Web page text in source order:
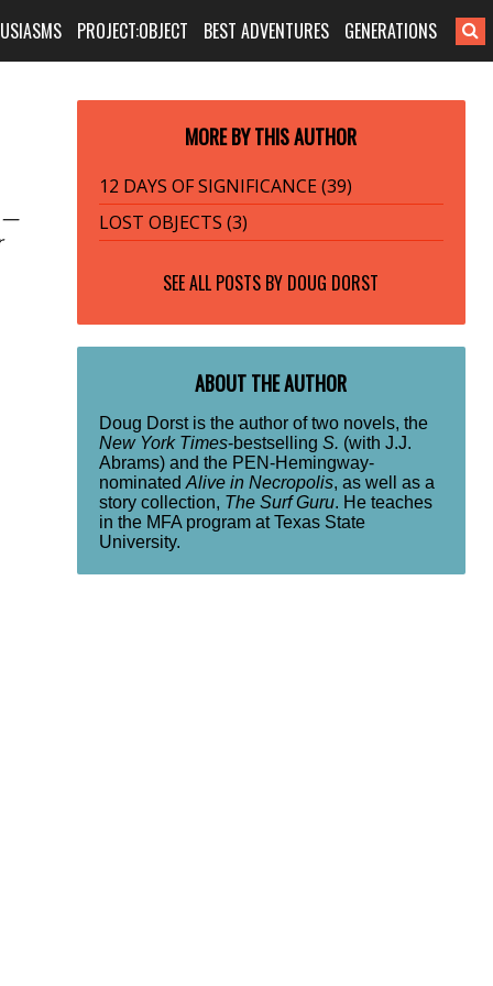
PROJECT:OBJECT BEST ADVENTURES GENERATIONS
—
MORE BY THIS AUTHOR
12 DAYS OF SIGNIFICANCE (39)
LOST OBJECTS (3)
SEE ALL POSTS BY DOUG DORST
ABOUT THE AUTHOR
Doug Dorst is the author of two novels, the
New York Times-bestselling S. (with J.J.
Abrams) and the PEN-Hemingway-
nominated Alive in Necropolis, as well as a
story collection, The Surf Guru. He teaches
in the MFA program at Texas State
University.